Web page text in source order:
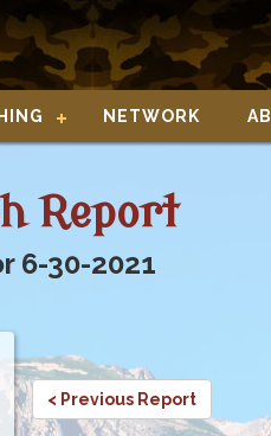
NETWORK
Report
6-30-2021
< Previous Report